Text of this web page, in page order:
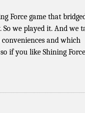
Force game that
So we played it. And we
and which
if you like Shining